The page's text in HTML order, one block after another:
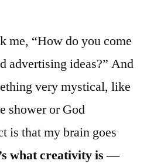
me, “How do you come
advertising ideas?” And
very mystical, like
shower or God
is that my brain goes
what creativity is —